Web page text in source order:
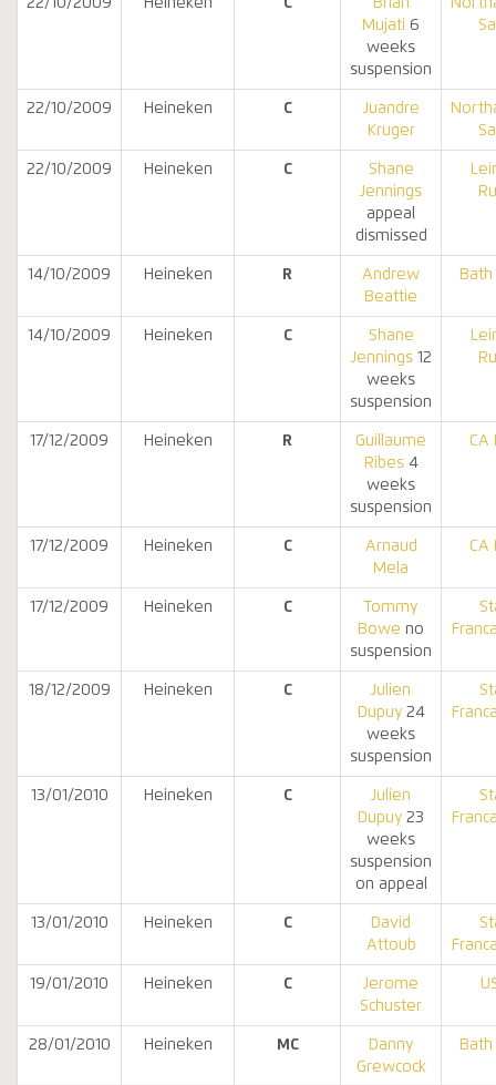
Mujati 6
weeks
suspension
22/10/2009 Heineken C
Juandre
Kruger
22/10/2009 Heineken C
Shane
Jennings
appeal
dismissed
14/10/2009 Heineken R
Andrew
Beattie
Bath
14/10/2009 Heineken C
Shane
Jennings 12
weeks
suspension
17/12/2009 Heineken R
Guillaume
Ribes 4
weeks
suspension
CA
17/12/2009 Heineken C
Arnaud
Mela
CA
17/12/2009 Heineken C
Tommy
Bowe no
suspension
18/12/2009 Heineken C
Julien
Dupuy 24
weeks
suspension
13/01/2010 Heineken C
Julien
Dupuy 23
weeks
suspension
on appeal
13/01/2010 Heineken C
David
Attoub
19/01/2010 Heineken C
Jerome
Schuster
28/01/2010 Heineken MC
Danny
Grewcock
Bath